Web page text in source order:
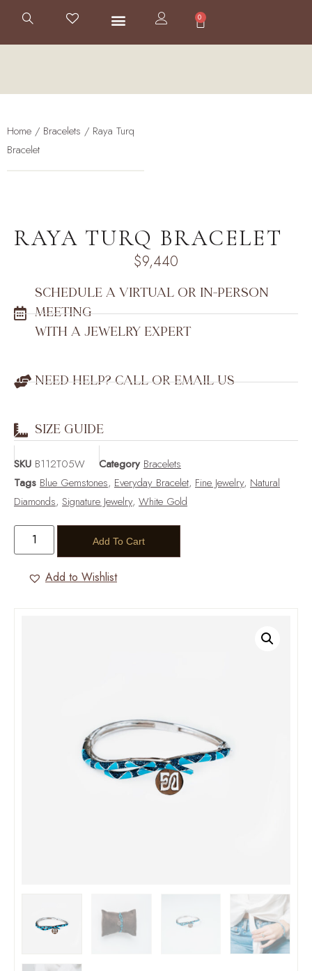
0
Home / Bracelets / Raya Turq
Bracelet
RAYA TURQ BRACELET
$9,440
SCHEDULE A VIRTUAL OR IN-PERSON
MEETING
WITH A JEWELRY EXPERT
NEED HELP? CALL OR EMAIL US
SIZE GUIDE
SKU B112T05W Category Bracelets
Tags Blue Gemstones, Everyday Bracelet, Fine Jewelry, Natural
Diamonds, Signature Jewelry, White Gold
Add To Cart
Add to Wishlist